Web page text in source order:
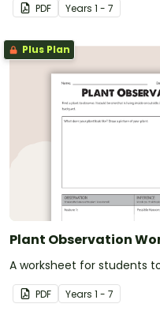
PDF Years 1 - 7
Plus Plan
Plant Observation
A worksheet for students
PDF Years 1 - 7